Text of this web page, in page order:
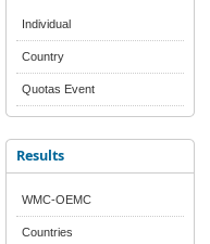
Individual
Country
Quotas Event
Results
WMC-OEMC
Countries